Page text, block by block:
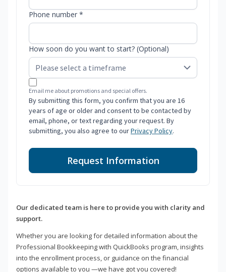
Phone number *
How soon do you want to start? (Optional)
Email me about promotions and special offers.
By submitting this form, you confirm that you are 16
years of age or older and consent to be contacted by
email, phone, or text regarding your request. By
submitting, you also agree to ourPrivacy Policy.
Request Information
Our dedicated team is here to provide you with clarity and
support.
Whether you are looking for detailed information about the
Professional Bookkeeping with QuickBooks program, insights
into the enrollment process, or guidance on the financial
options available to you —we have got you covered!